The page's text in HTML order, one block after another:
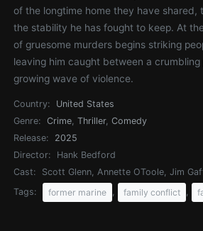
of the longtime home they have shared,
the stability he has fought to keep. At
of gruesome murders begins striking
leaving him caught between a crumbling
growing wave of violence.
Country:
United States
Genre:
Crime,Thriller,Comedy
Release:
2025
Director:
Hank Bedford
Cast:
Scott Glenn, Annette OToole, Jim
Tags:
former marine family conflict